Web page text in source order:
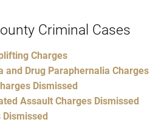
Criminal Cases
Charges
and Drug Paraphernalia Charges
Dismissed
Assault Charges Dismissed
Dismissed